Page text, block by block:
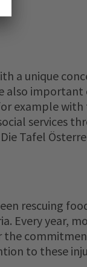
a unique
important
example
services
Tafel
rescuing
Every year,
the
to these